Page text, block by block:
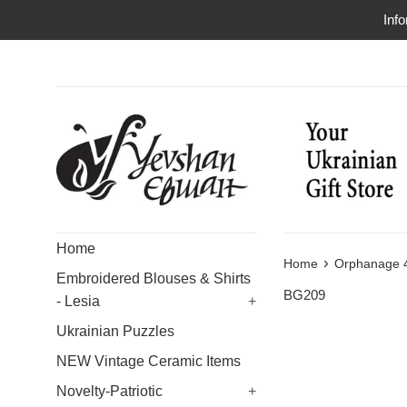
Home
Embroidered Blouses & Shirts
- Lesia
+
Ukrainian Puzzles
NEW Vintage Ceramic Items
Novelty-Patriotic
+
Home › Orphanage
BG209